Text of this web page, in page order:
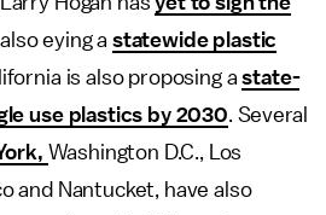
eying a statewide plastic
is also proposing astate-
use plastics by 2030. Several
Washington D.C., Los
and Nantucket, have also